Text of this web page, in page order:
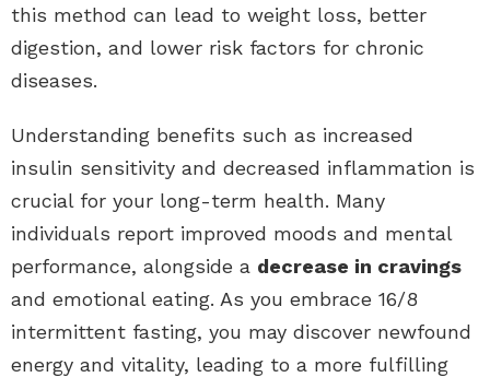
this method can lead to weight loss, better
digestion, and lower risk factors for chronic
diseases.
Understanding benefits such as increased
insulin sensitivity and decreased inflammation is
crucial for your long-term health. Many
individuals report improved moods and mental
performance, alongside a decrease in cravings
and emotional eating. As you embrace 16/8
intermittent fasting, you may discover newfound
energy and vitality, leading to a more fulfilling